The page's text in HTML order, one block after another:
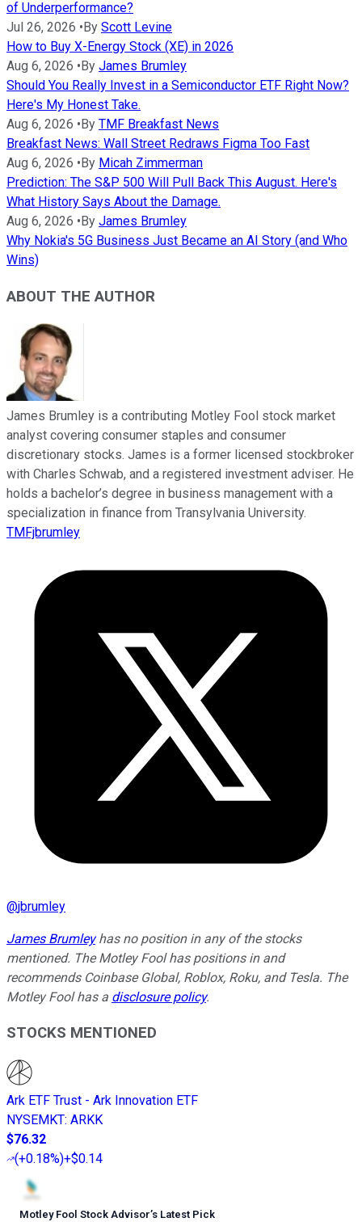
of Underperformance?
Jul 26, 2026 • By Scott Levine
How to Buy X-Energy Stock (XE) in 2026
Aug 6, 2026 • By James Brumley
Should You Really Invest in a Semiconductor ETF Right Now?
Here's My Honest Take.
Aug 6, 2026 • By TMF Breakfast News
Breakfast News: Wall Street Redraws Figma Too Fast
Aug 6, 2026 • By Micah Zimmerman
Prediction: The S&P 500 Will Pull Back This August. Here's
What History Says About the Damage.
Aug 6, 2026 • By James Brumley
Why Nokia's 5G Business Just Became an AI Story (and Who
Wins)
ABOUT THE AUTHOR
James Brumley is a contributing Motley Fool stock market
analyst covering consumer staples and consumer
discretionary stocks. James is a former licensed stockbroker
with Charles Schwab, and a registered investment adviser. He
holds a bachelor’s degree in business management with a
specialization in finance from Transylvania University.
TMFjbrumley
@jbrumley
James Brumleyhas no position in any of the stocks
mentioned. The Motley Fool has positions in and
recommends Coinbase Global, Roblox, Roku, and Tesla. The
Motley Fool has a disclosure policy.
STOCKS MENTIONED
Ark ETF Trust - Ark Innovation ETF
NYSEMKT: ARKK
$76.32
(+0.18%)+$0.14
Motley Fool Stock Advisor’s Latest Pick